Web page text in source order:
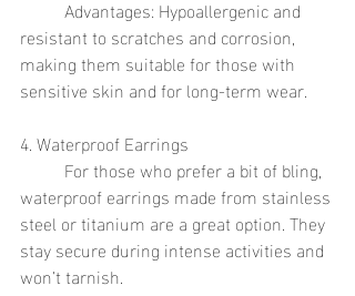
resistant to scratches and corrosion,
making them suitable for those with
sensitive skin and for long-term wear.
4. Waterproof Earrings
waterproof earrings made from stainless
steel or titanium are a great option. They
stay secure during intense activities and
won’t tarnish.